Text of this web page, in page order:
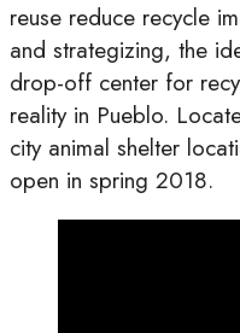
reuse reduce recycle
and strategizing, the
drop-off center for
reality in Pueblo.
city animal shelter
open in spring 2018.